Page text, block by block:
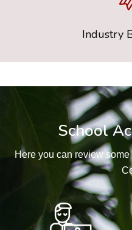
Industry
School
Here you can review